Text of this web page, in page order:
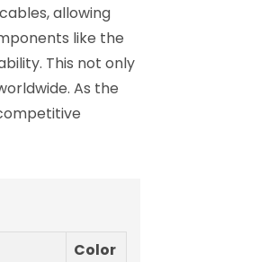
allowing
like the
This not only
As the
Color